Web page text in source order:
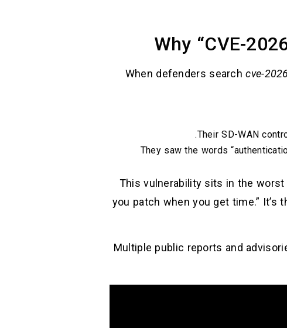
Why “CVE-
When defenders searchcve-
Their SD-WAN
They saw the words
This vulnerability sits in the worst
you patch when you get time.”
Multiple public reports and